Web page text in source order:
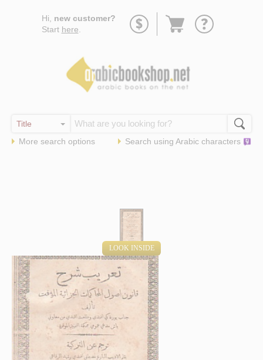
Hi, new customer?
Start here
Go
More search options Search using Arabic characters
LOOK INSIDE